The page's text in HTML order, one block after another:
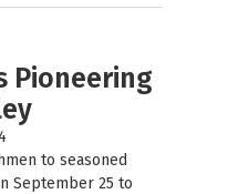
Pioneering
to seasoned
September 25 to